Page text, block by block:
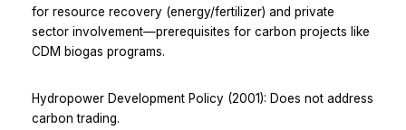
for resource recovery (energy/fertilizer) and private
sector involvement—prerequisites for carbon projects like
CDM biogas programs.
Hydropower Development Policy (2001): Does not address
carbon trading.